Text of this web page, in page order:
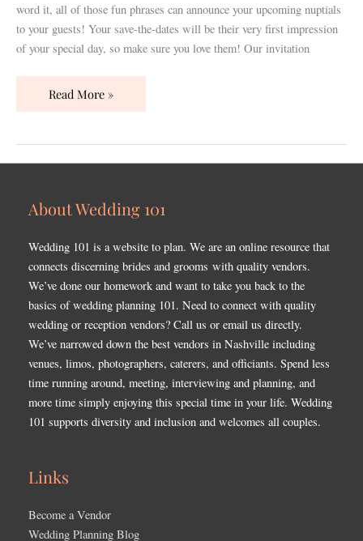
word it, all of those fun phrases can announce your upcoming nuptials
to your guests! Your save-the-dates will be their very first impression
of your special day, so make sure you love them! Our invitation
of
the
Big
Read More »
About Wedding 101
Wedding 101 is a website to plan. We are an online resource that
connects discerning brides and grooms with quality vendors.
We’ve done our homework and want to take you back to the
basics of wedding planning 101. Need to connect with quality
wedding or reception vendors? Call us or email us directly.
We’ve narrowed down the best vendors in Nashville including
venues, limos, photographers, caterers, and officiants. Spend less
time running around, meeting, interviewing and planning, and
more time simply enjoying this special time in your life. Wedding
101 supports diversity and inclusion and welcomes all couples.
Links
Become a Vendor
Wedding Planning Blog